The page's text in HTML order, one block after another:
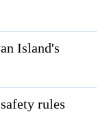
Island's
rules